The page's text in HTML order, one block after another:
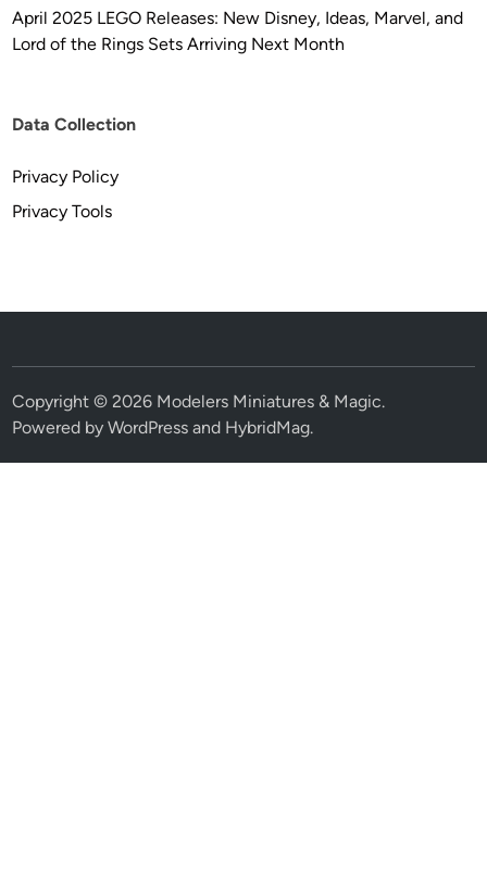
April 2025 LEGO Releases: New Disney, Ideas, Marvel, and
Lord of the Rings Sets Arriving Next Month
Data Collection
Privacy Policy
Privacy Tools
Copyright © 2026 Modelers Miniatures & Magic.
Powered byWordPress and HybridMag.